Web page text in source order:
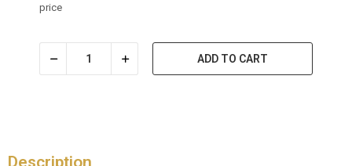
price
ADD TO CART